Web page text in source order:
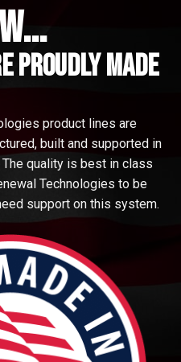
proudly made
product lines are
built and supported in
quality is best in class
Technologies to be
support on this system.